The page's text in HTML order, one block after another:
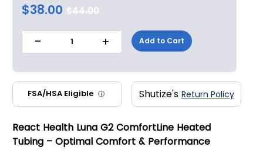
$38.00 $44.00
- 1 + Add to Cart
FSA/HSA Eligible ⓘ Shutize's Return Policy
React Health Luna G2 ComfortLine Heated
Tubing – Optimal Comfort & Performance